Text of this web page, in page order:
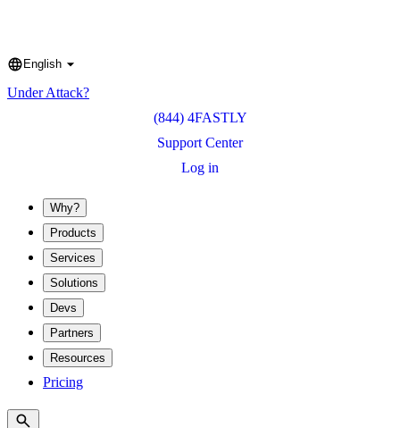
Language
English
Under Attack?
(844) 4FASTLY
Support Center
Log in
Why?
Products
Services
Solutions
Devs
Partners
Resources
Pricing